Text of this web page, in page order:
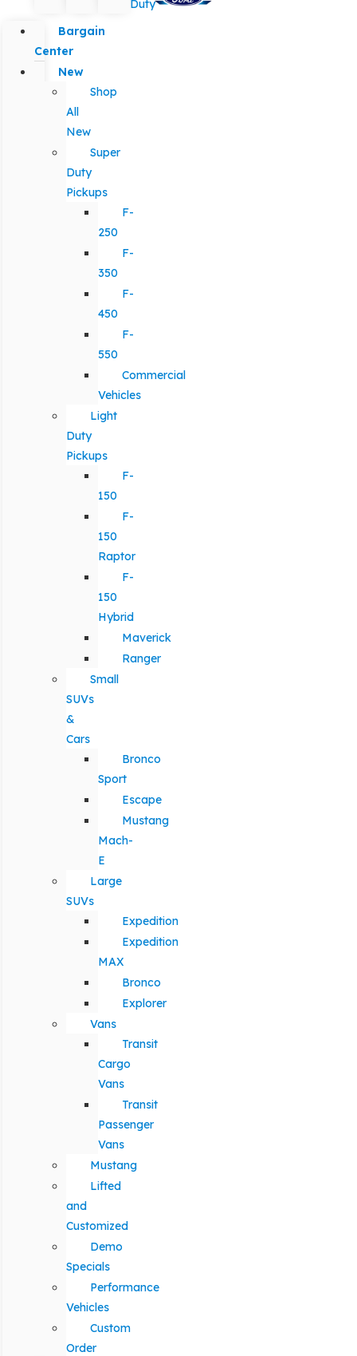
Duty
Bargain
Center
New
Shop
All
New
Super
Duty
Pickups
F-
250
F-
350
F-
450
F-
550
Commercial
Vehicles
Light
Duty
Pickups
F-
150
F-
150
Raptor
F-
150
Hybrid
Maverick
Ranger
Small
SUVs
&
Cars
Bronco
Sport
Escape
Mustang
Mach-
E
Large
SUVs
Expedition
Expedition
MAX
Bronco
Explorer
Vans
Transit
Cargo
Vans
Transit
Passenger
Vans
Mustang
Lifted
and
Customized
Demo
Specials
Performance
Vehicles
Custom
Order